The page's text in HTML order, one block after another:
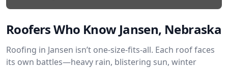
Roofers Who Know Jansen, Nebraska
Roofing in Jansen isn’t one-size-fits-all. Each roof faces
its own battles—heavy rain, blistering sun, winter